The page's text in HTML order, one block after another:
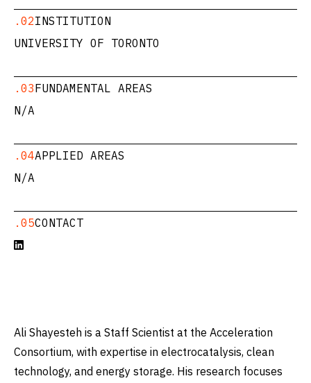
.02INSTITUTION
UNIVERSITY OF TORONTO
.03FUNDAMENTAL AREAS
N/A
.04APPLIED AREAS
N/A
.05CONTACT

Ali Shayesteh is a Staff Scientist at the Acceleration
Consortium, with expertise in electrocatalysis, clean
technology, and energy storage. His research focuses